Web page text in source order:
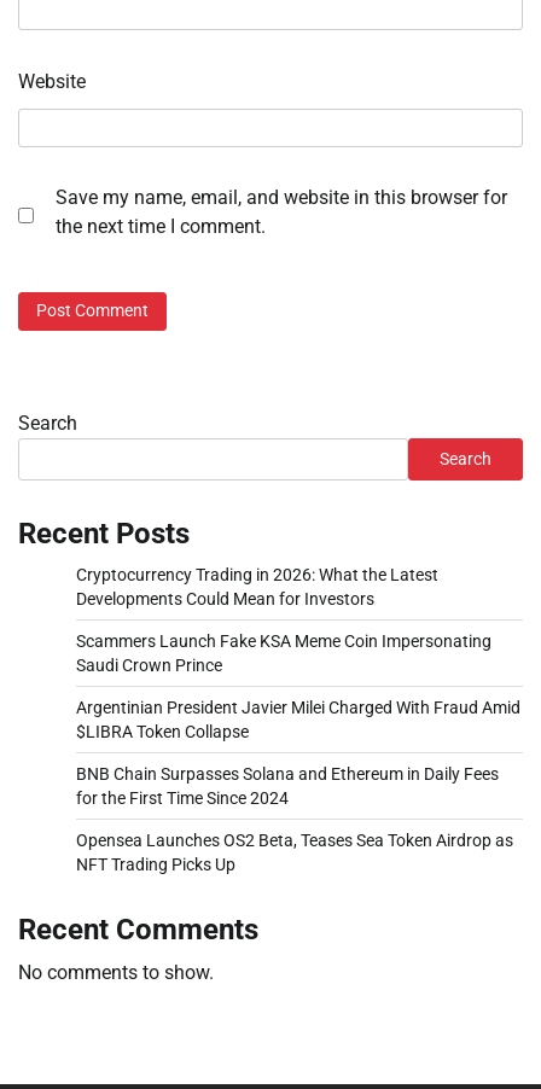
Website
Save my name, email, and website in this browser for
the next time I comment.
Search
Search
Recent Posts
Cryptocurrency Trading in 2026: What the Latest
Developments Could Mean for Investors
Scammers Launch Fake KSA Meme Coin Impersonating
Saudi Crown Prince
Argentinian President Javier Milei Charged With Fraud Amid
$LIBRA Token Collapse
BNB Chain Surpasses Solana and Ethereum in Daily Fees
for the First Time Since 2024
Opensea Launches OS2 Beta, Teases Sea Token Airdrop as
NFT Trading Picks Up
Recent Comments
No comments to show.